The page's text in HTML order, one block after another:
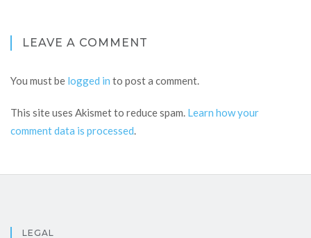
LEAVE A COMMENT
You must be logged in to post a comment.
This site uses Akismet to reduce spam. Learn how your
comment data is processed.
LEGAL